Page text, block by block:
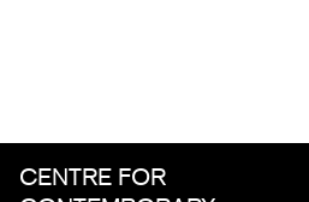
CENTRE FOR